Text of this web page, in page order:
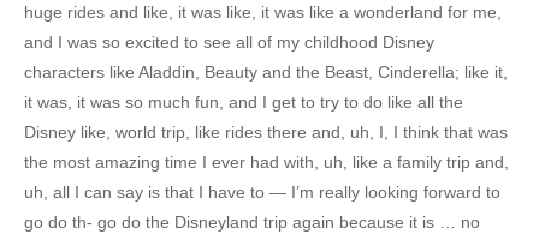
huge rides and like, it was like, it was like a wonderland for me,
and I was so excited to see all of my childhood Disney
characters like Aladdin, Beauty and the Beast, Cinderella; like it,
it was, it was so much fun, and I get to try to do like all the
Disney like, world trip, like rides there and, uh, I, I think that was
the most amazing time I ever had with, uh, like a family trip and,
uh, all I can say is that I have to — I’m really looking forward to
go do th- go do the Disneyland trip again because it is … no